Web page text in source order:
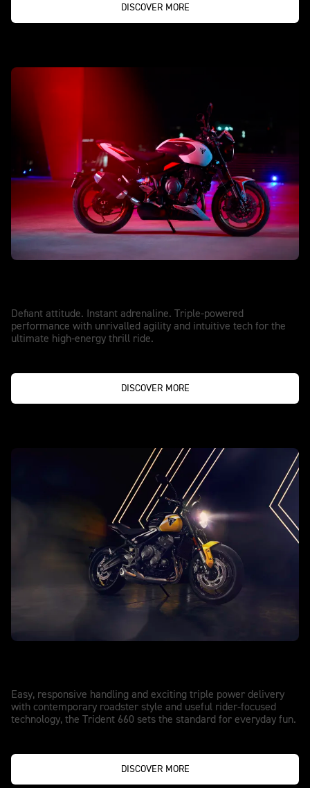
DISCOVER MORE
Defiant attitude. Instant adrenaline. Triple-powered
performance with unrivalled agility and intuitive tech for the
ultimate high-energy thrill ride.
DISCOVER MORE
Easy, responsive handling and exciting triple power delivery
with contemporary roadster style and useful rider-focused
technology, the Trident 660 sets the standard for everyday fun.
DISCOVER MORE